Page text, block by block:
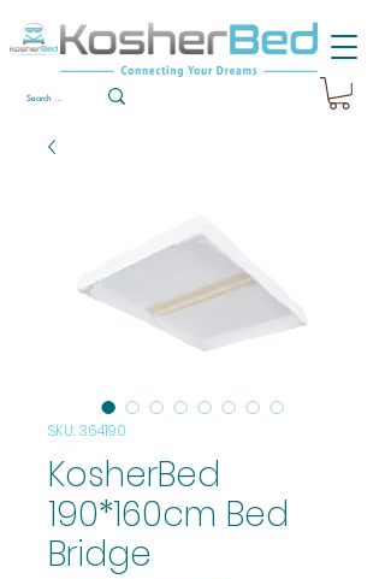
SKU: 364190
KosherBed
190*160cm Bed
Bridge